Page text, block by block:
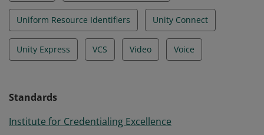
Uniform Resource Identifiers Unity Connect
Unity Express VCS Video Voice
Standards
Institute for Credentialing Excellence